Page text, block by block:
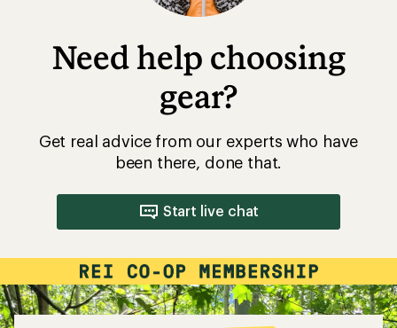
Need help choosing
gear?
Get real advice from our experts who have
been there, done that.
Start live chat